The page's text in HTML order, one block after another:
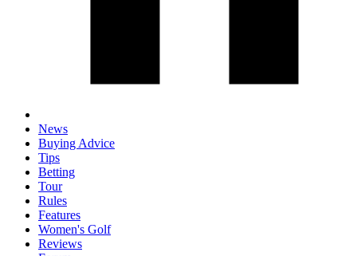
News
Buying Advice
Tips
Betting
Tour
Rules
Features
Women's Golf
Reviews